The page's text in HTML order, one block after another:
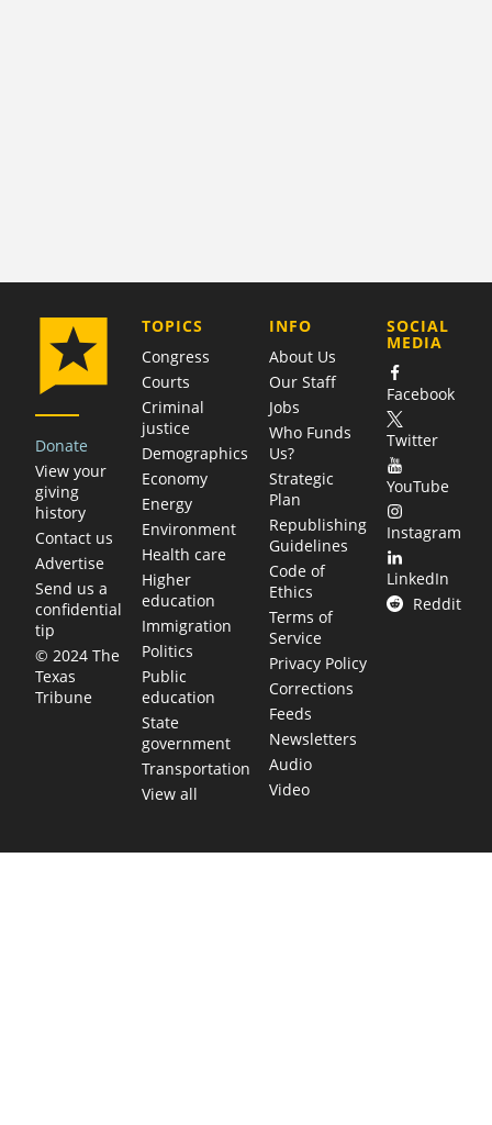
Donate
View your
giving
history
Contact us
Advertise
Send us a
confidential
tip
© 2024 The
Texas
Tribune
TOPICS
Congress
Courts
Criminal
justice
Demographics
Economy
Energy
Environment
Health care
Higher
education
Immigration
Politics
Public
education
State
government
Transportation
View all
COMPANY
INFO
About Us
Our Staff
Jobs
Who Funds
Us?
Strategic
Plan
Republishing
Guidelines
Code of
Ethics
Terms of
Service
Privacy Policy
Corrections
Feeds
Newsletters
Audio
Video
SOCIAL
MEDIA
Facebook
Twitter
YouTube
Instagram
LinkedIn
Reddit